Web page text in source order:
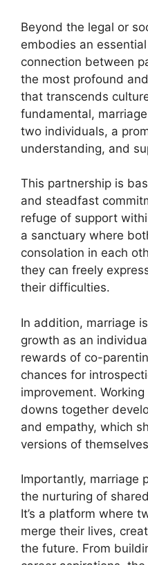
Beyond the legal or
embodies an
connection between
the most profound
that transcends
fundamental,
two individuals, a
understanding, and
This partnership is
and steadfast
refuge of support
a sanctuary where
consolation in each
they can freely
their difficulties.
In addition, marriage
growth as an
rewards of co-
chances for
improvement. Working
downs together
and empathy, which
versions of
Importantly, marriage
the nurturing of
It’s a platform where
merge their lives,
the future. From